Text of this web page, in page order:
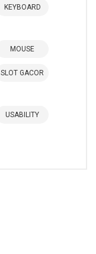
KEYBOARD
MOUSE
SLOT GACOR
USABILITY